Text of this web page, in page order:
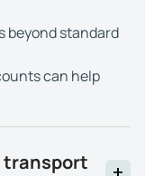
beyond standard
can help
transport